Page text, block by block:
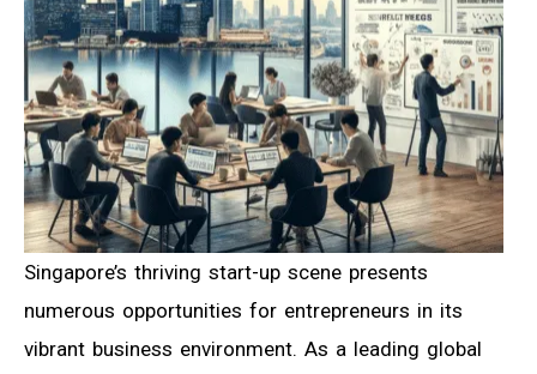
Singapore’s thriving start-up scene presents
numerous opportunities for entrepreneurs in its
vibrant business environment. As a leading global